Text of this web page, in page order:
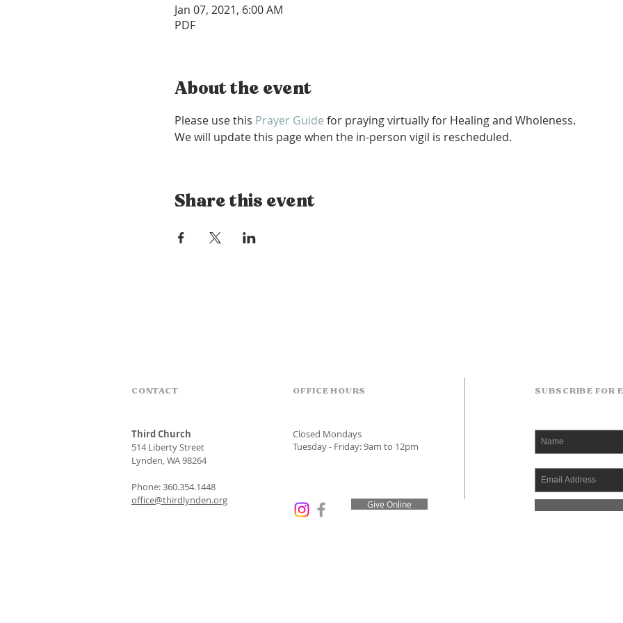
Jan 07, 2021, 6:00 AM
PDF
About the event
Please use this Prayer Guide for praying virtually for Healing and Wholeness.
We will update this page when the in-person vigil is rescheduled.
Share this event
CONTACT
Third Church
514 Liberty Street
Lynden, WA 98264
Phone: 360.354.1448
office@thirdlynden.org
OFFICE HOURS
Closed Mondays
Tuesday - Friday: 9am to 12pm
Give Online
SUBSCRIBE FOR